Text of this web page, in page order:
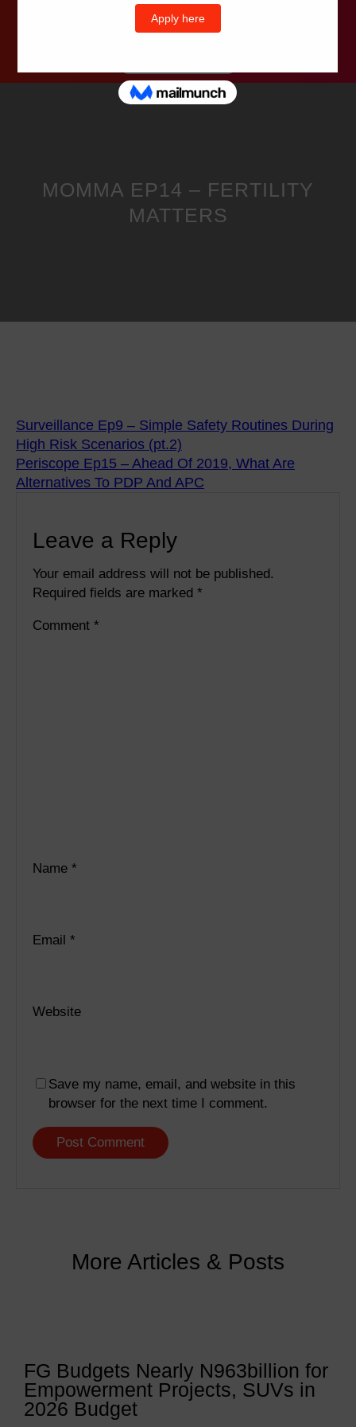
MOMMA EP14 – FERTILITY
MATTERS
Surveillance Ep9 – Simple Safety Routines During
High Risk Scenarios (pt.2)
Periscope Ep15 – Ahead Of 2019, What Are
Alternatives To PDP And APC
Leave a Reply
Your email address will not be published.
Required fields are marked *
Comment *
Name *
Email *
Website
Save my name, email, and website in this
browser for the next time I comment.
More Articles & Posts
FG Budgets Nearly N963billion for
Empowerment Projects, SUVs in
2026 Budget